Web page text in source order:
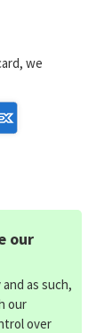
we
our
as such,
our
over